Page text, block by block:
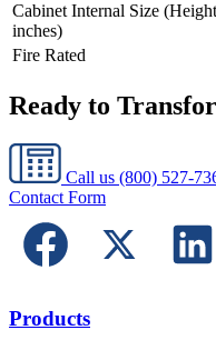
Cabinet Internal Size
inches)
Fire Rated
Ready to
Call us (800) 527-
Contact Form
Products